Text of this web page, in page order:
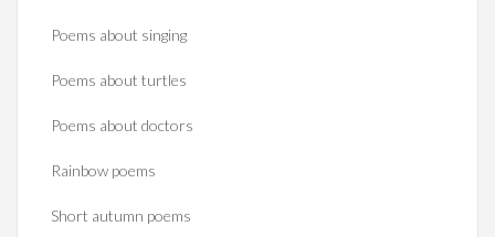
Poems about singing
Poems about turtles
Poems about doctors
Rainbow poems
Short autumn poems